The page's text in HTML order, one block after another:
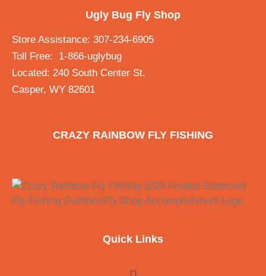
Ugly Bug Fly Shop
Store Assistance: 307-234-6905
Toll Free: 1-866-uglybug
Located: 240 South Center St.
Casper, WY 82601
CRAZY RAINBOW FLY FISHING
Quick Links